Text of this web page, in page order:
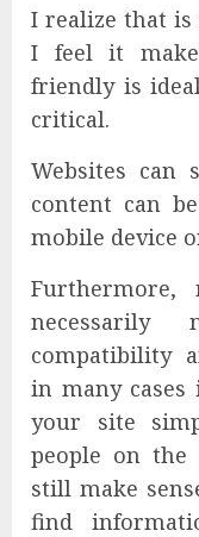
I realize that
I feel it
friendly is
critical.
Websites can
content can
mobile device
compatibility
in many cases
your site
people on the
still make
find